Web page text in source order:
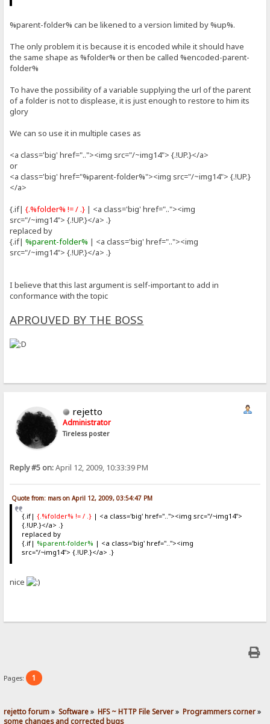
%parent-folder% can be likened to a version limited by %up%.
The only problem it is because it is encoded while it should have
the same shape as %folder% or then be called %encoded-parent-
folder%
To have the possibility of a variable supplying the url of the parent
of a folder is not to displease, it is just enough to restore to him its
glory
We can so use it in multiple cases as
<a class='big' href=".."><img src="/~img14"> {.!UP.}</a>
or
<a class='big' href="%parent-folder%"><img src="/~img14"> {.!UP.}
</a>
{.if|{.%folder% != / .} | <a class='big' href=".."><img
src="/~img14"> {.!UP.}</a> .}
replaced by
{.if|%parent-folder% | <a class='big' href=".."><img
src="/~img14"> {.!UP.}</a> .}
I believe that this last argument is self-important to add in
conformance with the topic
APROUVED BY THE BOSS
rejetto
Administrator
Tireless poster
Reply #5 on:April 12, 2009, 10:33:39 PM
Quote from: mars on April 12, 2009, 03:54:47 PM
{.if| {.%folder% != / .} | <a class='big' href=".."><img src="/~img14">
{.!UP.}</a> .}
replaced by
{.if| %parent-folder% | <a class='big' href=".."><img
src="/~img14"> {.!UP.}</a> .}
nice
Pages: 1
rejetto forum» Software» HFS ~ HTTP File Server» Programmers corner»
some changes and corrected bugs